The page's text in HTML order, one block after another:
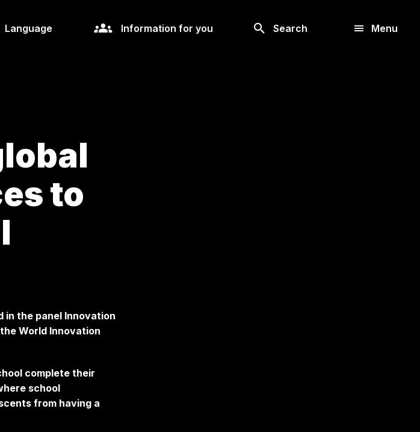
Language Information for you Search Menu
to
in the panel Innovation
World Innovation
complete their
school
from having a